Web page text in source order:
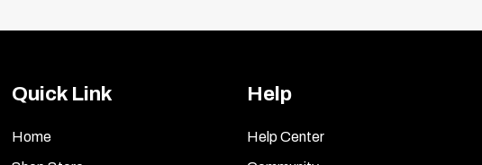
Quick Link
Home
Help
Help Center